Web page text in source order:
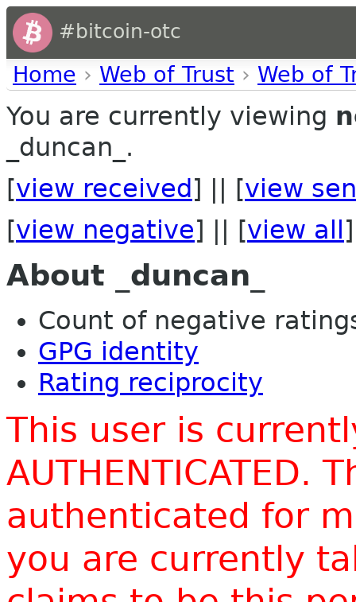
#bitcoin-otc
Home › Web of Trust › Web of
You are currently viewing
_duncan_.
[view received ] || [view
[view negative] || [view all ]
About _duncan_
Count of negative
GPG identity
Rating reciprocity
This user is
AUTHENTICATED.
authenticated for
you are currently